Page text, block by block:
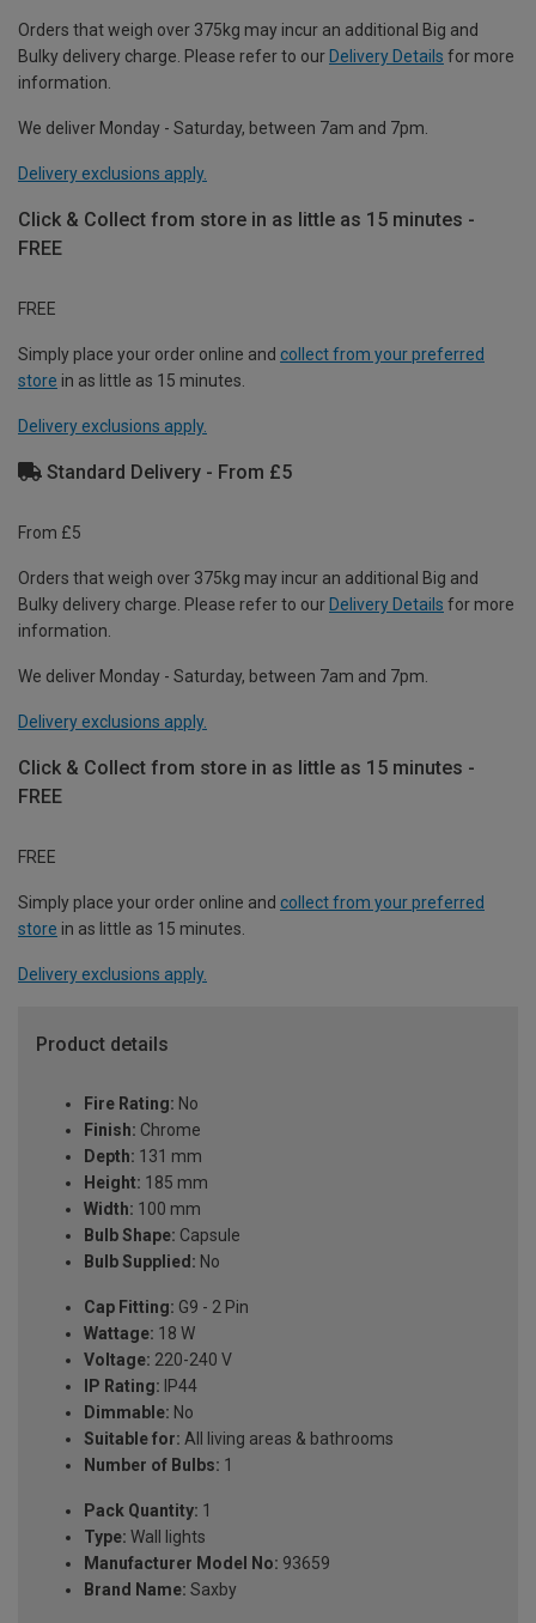
Orders that weigh over 375kg may incur an additional Big and
Bulky delivery charge. Please refer to our Delivery Details for more
information.
We deliver Monday - Saturday, between 7am and 7pm.
Delivery exclusions apply.
Click & Collect from store in as little as 15 minutes -
FREE
FREE
Simply place your order online and collect from your preferred
store in as little as 15 minutes.
Delivery exclusions apply.
Standard Delivery - From £5
From £5
Orders that weigh over 375kg may incur an additional Big and
Bulky delivery charge. Please refer to our Delivery Details for more
information.
We deliver Monday - Saturday, between 7am and 7pm.
Delivery exclusions apply.
Click & Collect from store in as little as 15 minutes -
FREE
FREE
Simply place your order online and collect from your preferred
store in as little as 15 minutes.
Delivery exclusions apply.
Product details
Fire Rating: No
Finish: Chrome
Depth: 131 mm
Height: 185 mm
Width: 100 mm
Bulb Shape: Capsule
Bulb Supplied: No
Cap Fitting: G9 - 2 Pin
Wattage: 18 W
Voltage: 220-240 V
IP Rating: IP44
Dimmable: No
Suitable for: All living areas & bathrooms
Number of Bulbs: 1
Pack Quantity: 1
Type: Wall lights
Manufacturer Model No: 93659
Brand Name: Saxby